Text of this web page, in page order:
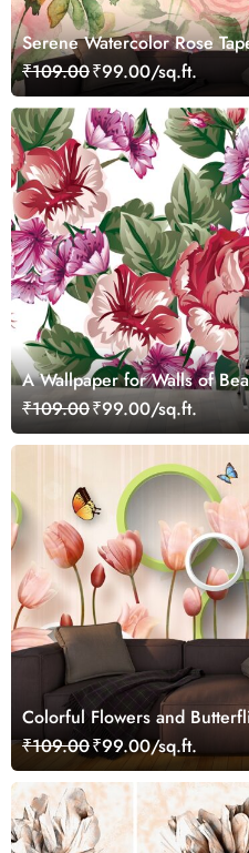
Serene Watercolor Rose
₹109.00₹99.00/sq.ft.
A Wallpaper for Walls of
₹109.00₹99.00/sq.ft.
Colorful Flowers and
₹109.00₹99.00/sq.ft.